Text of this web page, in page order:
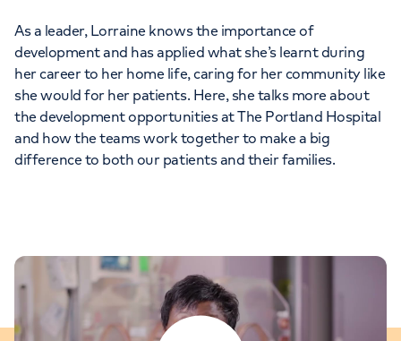
As a leader, Lorraine knows the importance of
development and has applied what she’s learnt during
her career to her home life, caring for her community like
she would for her patients. Here, she talks more about
the development opportunities at The Portland Hospital
and how the teams work together to make a big
difference to both our patients and their families.